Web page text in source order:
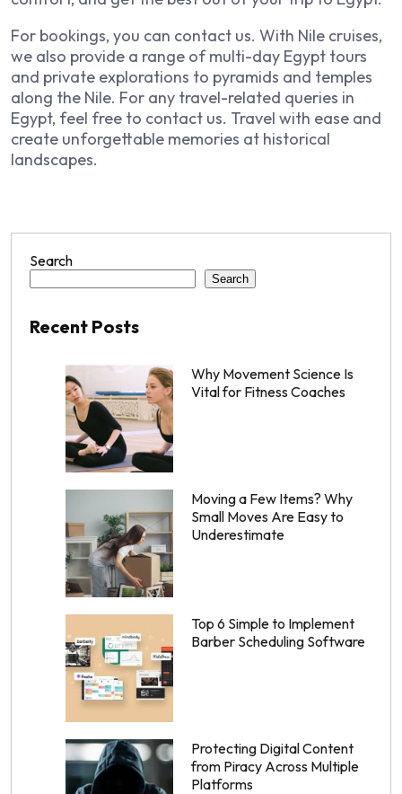
For bookings, you can contact us. With Nile cruises,
we also provide a range of multi-day Egypt tours
and private explorations to pyramids and temples
along the Nile. For any travel-related queries in
Egypt, feel free to contact us. Travel with ease and
create unforgettable memories at historical
landscapes.
Search
Search
Recent Posts
Why Movement Science Is
Vital for Fitness Coaches
Moving a Few Items? Why
Small Moves Are Easy to
Underestimate
Top 6 Simple to Implement
Barber Scheduling Software
Protecting Digital Content
from Piracy Across Multiple
Platforms